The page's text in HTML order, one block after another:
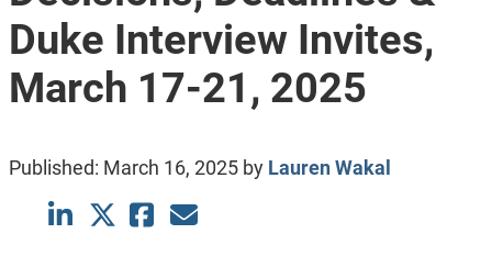
Duke Interview Invites,
March 17-21, 2025
Published: March 16, 2025by Lauren Wakal